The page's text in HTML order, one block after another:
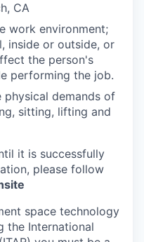
CA
work environment;
inside or outside, or
the person's
performing the job.
demands of
sitting, lifting and
it is successfully
please follow
space technology
the International